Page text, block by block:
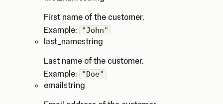
First name of the customer.
Example:
"John"
last_namestring
Last name of the customer.
Example:
"Doe"
email string